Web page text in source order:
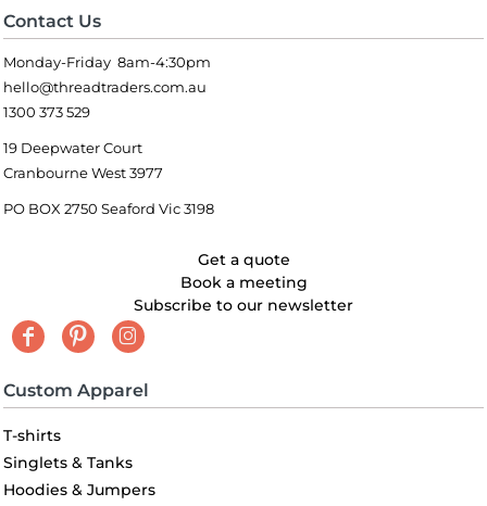
Contact Us
Monday-Friday 8am-4:30pm
hello@threadtraders.com.au
1300 373 529
19 Deepwater Court
Cranbourne West 3977
PO BOX 2750 Seaford Vic 3198
Get a quote
Book a meeting
Subscribe to our newsletter
Custom Apparel
T-shirts
Singlets & Tanks
Hoodies & Jumpers